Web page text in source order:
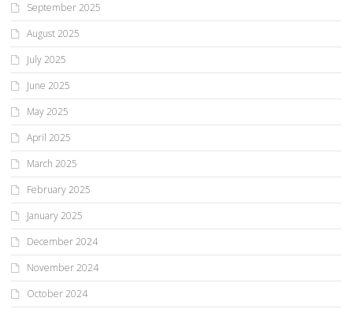
September 2025
August 2025
July 2025
June 2025
May 2025
April 2025
March 2025
February 2025
January 2025
December 2024
November 2024
October 2024